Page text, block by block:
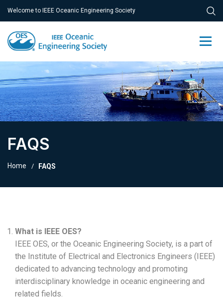
Welcome to IEEE Oceanic Engineering Society
FAQS
Home FAQS
What is IEEE OES?
IEEE OES, or the Oceanic Engineering Society, is a part of
the Institute of Electrical and Electronics Engineers (IEEE)
dedicated to advancing technology and promoting
interdisciplinary knowledge in oceanic engineering and
related fields.